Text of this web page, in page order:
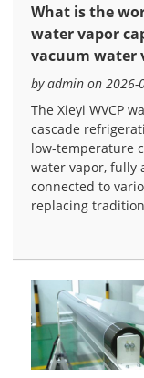
What is the
water vapor
vacuum water
by admin on 2026-
The Xieyi WVCP
cascade
low-temperature
water vapor, fully
connected to
replacing